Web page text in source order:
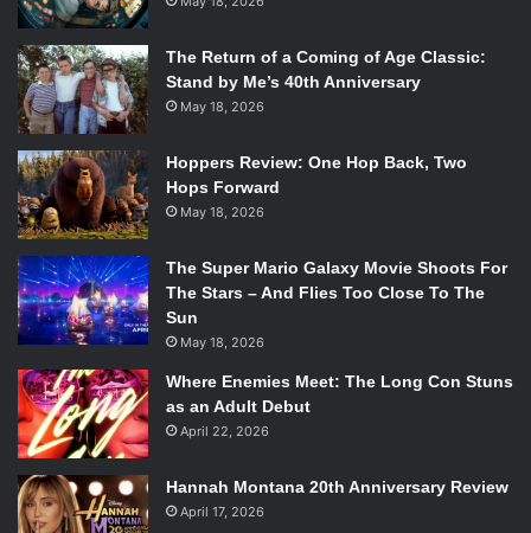
The Return of a Coming of Age Classic:
Stand by Me’s 40th Anniversary
May 18, 2026
Hoppers Review: One Hop Back, Two
Hops Forward
May 18, 2026
The Super Mario Galaxy Movie Shoots For
The Stars – And Flies Too Close To The
Sun
May 18, 2026
Where Enemies Meet: The Long Con Stuns
as an Adult Debut
April 22, 2026
Hannah Montana 20th Anniversary Review
April 17, 2026